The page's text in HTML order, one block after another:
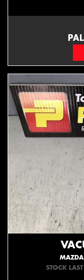
STOCK